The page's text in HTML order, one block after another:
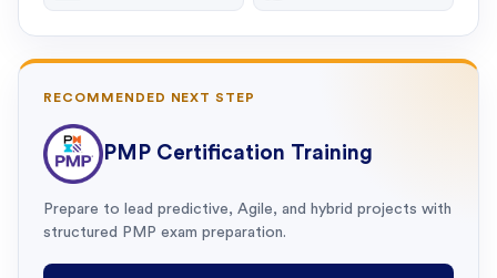
RECOMMENDED NEXT STEP
PMP Certification Training
Prepare to lead predictive, Agile, and hybrid projects with
structured PMP exam preparation.